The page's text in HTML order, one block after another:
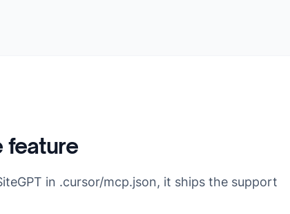
feature
in .cursor/mcp.json, it ships the support